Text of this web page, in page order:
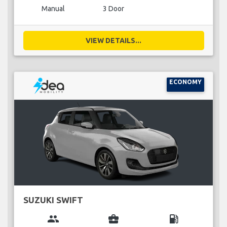
Manual 3 Door
VIEW DETAILS...
ECONOMY
SUZUKI SWIFT
group business_center local_gas_station